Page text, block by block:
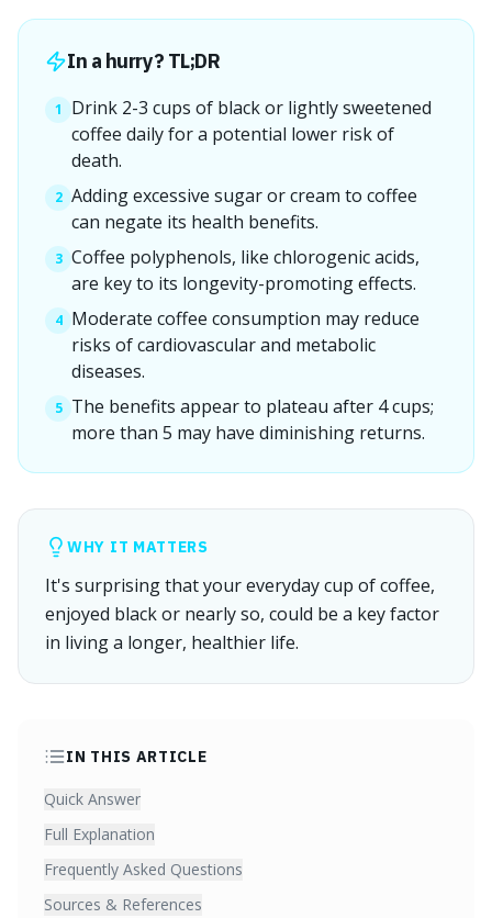
In a hurry? TL;DR
1
Drink 2-3 cups of black or lightly sweetened
coffee daily for a potential lower risk of
death.
2 Adding excessive sugar or cream to coffee
can negate its health benefits.
3 Coffee polyphenols, like chlorogenic acids,
are key to its longevity-promoting effects.
4 Moderate coffee consumption may reduce
risks of cardiovascular and metabolic
diseases.
5 The benefits appear to plateau after 4 cups;
more than 5 may have diminishing returns.
WHY IT MATTERS
It's surprising that your everyday cup of coffee,
enjoyed black or nearly so, could be a key factor
in living a longer, healthier life.
IN THIS ARTICLE
Quick Answer
Full Explanation
Frequently Asked Questions
Sources & References